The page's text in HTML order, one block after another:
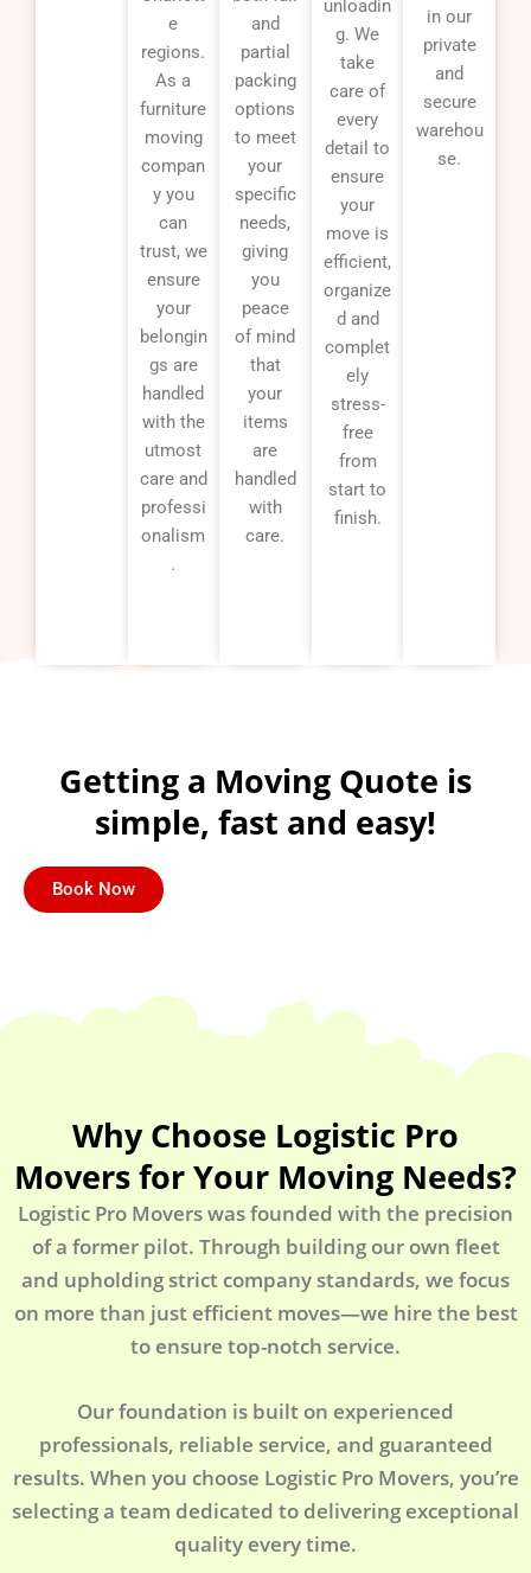
e
regions.
As a
furniture
moving
compan
y you
can
trust, we
ensure
your
belongin
gs are
handled
with the
utmost
care and
professi
onalism
.
and
partial
packing
options
to meet
your
specific
needs,
giving
you
peace
of mind
that
your
items
are
handled
with
care.
unloadin
g. We
take
care of
every
detail to
ensure
your
move is
efficient,
organize
d and
complet
ely
stress-
free
from
start to
finish.
in our
private
and
secure
warehou
se.
Getting a Moving Quote is
simple, fast and easy!
Book Now
Why Choose Logistic Pro
Movers for Your Moving Needs?
Logistic Pro Movers was founded with the precision
of a former pilot. Through building our own fleet
and upholding strict company standards, we focus
on more than just efficient moves—we hire the best
to ensure top-notch service.
Our foundation is built on experienced
professionals, reliable service, and guaranteed
results. When you choose Logistic Pro Movers, you’re
selecting a team dedicated to delivering exceptional
quality every time.